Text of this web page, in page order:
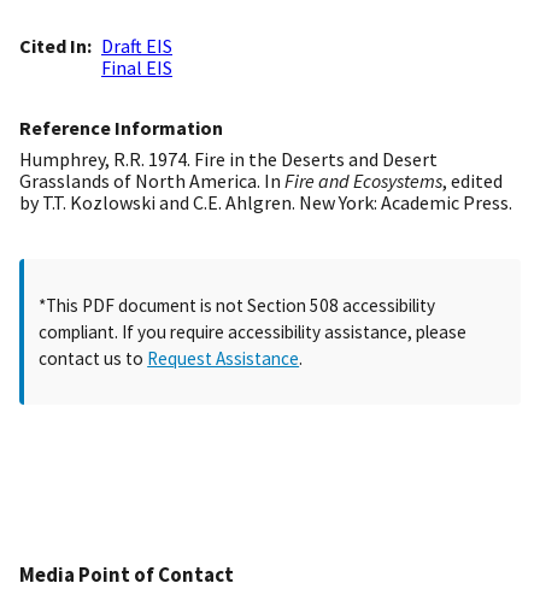
Cited In
Draft EIS
Final EIS
Reference Information
Humphrey, R.R. 1974. Fire in the Deserts and Desert
Grasslands of North America. In Fire and Ecosystems, edited
by T.T. Kozlowski and C.E. Ahlgren. New York: Academic Press.
*This PDF document is not Section 508 accessibility
compliant. If you require accessibility assistance, please
contact us to Request Assistance.
Media Point of Contact